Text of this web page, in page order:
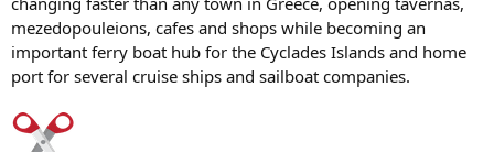
mezedopouleions, cafes and shops while becoming an
important ferry boat hub for the Cyclades Islands and home
port for several cruise ships and sailboat companies.